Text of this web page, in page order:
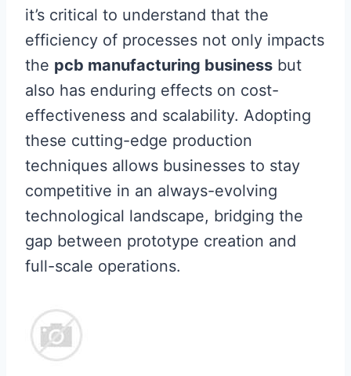
it’s critical to understand that the
efficiency of processes not only impacts
the pcb manufacturing business but
also has enduring effects on cost-
effectiveness and scalability. Adopting
these cutting-edge production
techniques allows businesses to stay
competitive in an always-evolving
technological landscape, bridging the
gap between prototype creation and
full-scale operations.